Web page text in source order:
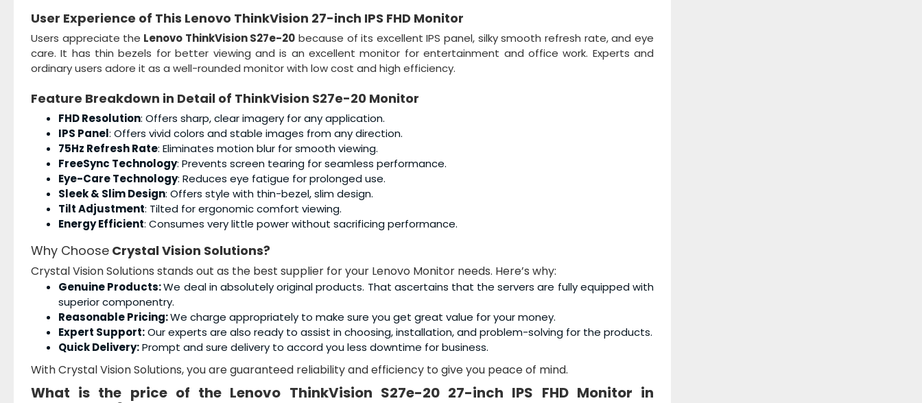
User Experience of This Lenovo ThinkVision 27-inch IPS FHD Monitor
Users appreciate the Lenovo ThinkVision S27e-20 because of its excellent IPS panel, silky smooth refresh rate, and eye
care. It has thin bezels for better viewing and is an excellent monitor for entertainment and office work. Experts and
ordinary users adore it as a well-rounded monitor with low cost and high efficiency.
Feature Breakdown in Detail of ThinkVision S27e-20 Monitor
FHD Resolution: Offers sharp, clear imagery for any application.
IPS Panel: Offers vivid colors and stable images from any direction.
75Hz Refresh Rate: Eliminates motion blur for smooth viewing.
FreeSync Technology: Prevents screen tearing for seamless performance.
Eye-Care Technology: Reduces eye fatigue for prolonged use.
Sleek & Slim Design: Offers style with thin-bezel, slim design.
Tilt Adjustment: Tilted for ergonomic comfort viewing.
Energy Efficient: Consumes very little power without sacrificing performance.
Why Choose Crystal Vision Solutions?
Crystal Vision Solutions stands out as the best supplier for your Lenovo Monitor needs. Here’s why:
Genuine Products:We deal in absolutely original products. That ascertains that the servers are fully equipped with
superior componentry.
Reasonable Pricing:We charge appropriately to make sure you get great value for your money.
Expert Support:Our experts are also ready to assist in choosing, installation, and problem-solving for the products.
Quick Delivery:Prompt and sure delivery to accord you less downtime for business.
With Crystal Vision Solutions, you are guaranteed reliability and efficiency to give you peace of mind.
What is the price of the Lenovo ThinkVision S27e-20 27-inch IPS FHD Monitor in